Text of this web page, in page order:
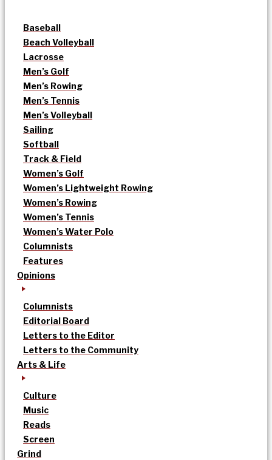
Baseball
Beach Volleyball
Lacrosse
Men’s Golf
Men’s Rowing
Men’s Tennis
Men’s Volleyball
Sailing
Softball
Track & Field
Women’s Golf
Women’s Lightweight Rowing
Women’s Rowing
Women’s Tennis
Women’s Water Polo
Columnists
Features
Opinions
Columnists
Editorial Board
Letters to the Editor
Letters to the Community
Arts & Life
Culture
Music
Reads
Screen
Grind